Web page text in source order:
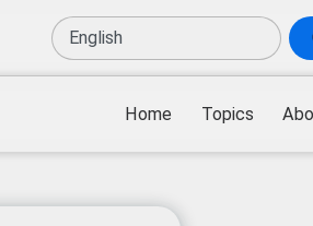
Home Topics